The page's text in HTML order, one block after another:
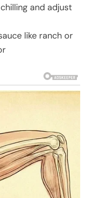
and adjust
like ranch or